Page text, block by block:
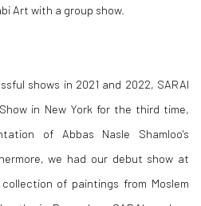
Art with a group show.
shows in 2021 and 2022, SARAI
in New York for the third time,
of Abbas Nasle Shamloo's
we had our debut show at
collection of paintings from Moslem